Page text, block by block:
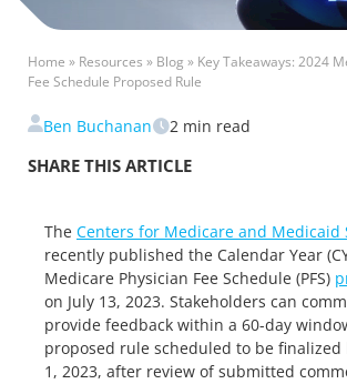
Home » Resources » Blog » Key Takeaways: 2024
Fee Schedule Proposed Rule
Ben Buchanan 2 min read
SHARE THIS ARTICLE
The Centers for Medicare and Medicaid
recently published the Calendar Year
Medicare Physician Fee Schedule (PFS)
on July 13, 2023. Stakeholders can
provide feedback within a 60-day
proposed rule scheduled to be finalized
1, 2023, after review of submitted